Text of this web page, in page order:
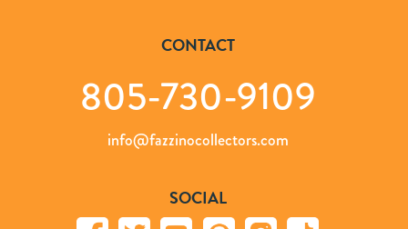
CONTACT
805-730-9109
info@fazzinocollectors.com
SOCIAL